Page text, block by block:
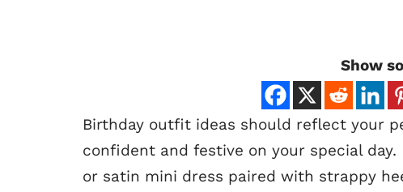
Show
Birthday outfit ideas should reflect your
confident and festive on your special
or satin mini dress paired with strappy